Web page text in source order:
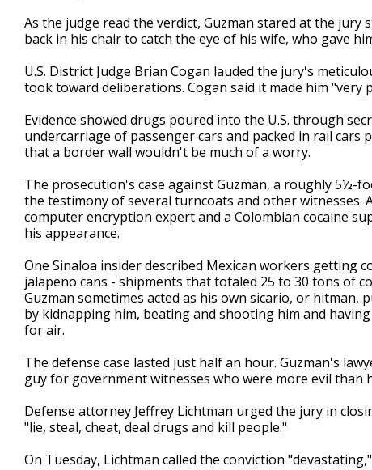
As the judge read the verdict, Guzman stared at the jury
back in his chair to catch the eye of his wife, who gave
U.S. District Judge Brian Cogan lauded the jury's
took toward deliberations. Cogan said it made him "very
Evidence showed drugs poured into the U.S. through
undercarriage of passenger cars and packed in rail
that a border wall wouldn't be much of a worry.
The prosecution's case against Guzman, a roughly 5½-
the testimony of several turncoats and other witnesses.
computer encryption expert and a Colombian cocaine
his appearance.
One Sinaloa insider described Mexican workers getting
jalapeno cans - shipments that totaled 25 to 30 tons of
Guzman sometimes acted as his own sicario, or
by kidnapping him, beating and shooting him and
for air.
The defense case lasted just half an hour. Guzman's
guy for government witnesses who were more evil than
Defense attorney Jeffrey Lichtman urged the jury in
"lie, steal, cheat, deal drugs and kill people."
On Tuesday, Lichtman called the conviction